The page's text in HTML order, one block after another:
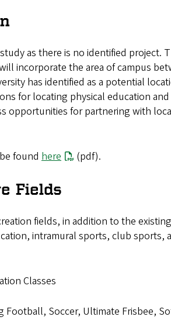
as there is no identified
incorporate the area of campus
has identified as a potential
for locating physical education
opportunities for partnering with
found here (pdf).
Fields
fields, in addition to the
intramural sports, club
Classes
Football, Soccer, Ultimate Frisbee,